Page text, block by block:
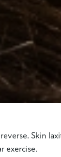
Skin
exercise.